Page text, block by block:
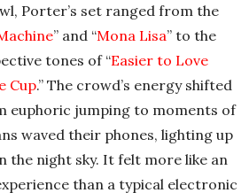
Porter’s set ranged from the
” and “Mona Lisa” to the
tones of “Easier to Love
Cup.” The crowd’s energy shifted
euphoric jumping to moments of
waved their phones, lighting up
the night sky. It felt more like an
than a typical electronic